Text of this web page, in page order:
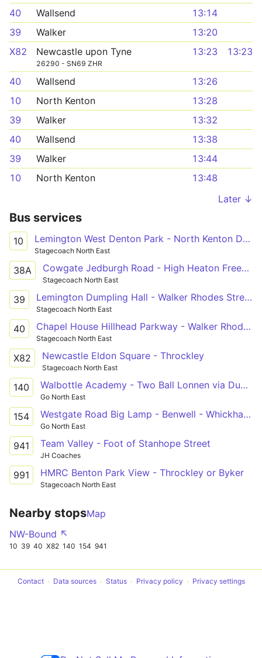
40 Wallsend
13:14
39
Walker
13:20
X82
Newcastle upon Tyne
26290 - SN69 ZHR
13:23 13:23
40 Wallsend
13:26
10
North Kenton
13:28
39
Walker
13:32
40
Wallsend
13:38
39
Walker
13:44
10
North Kenton
13:48
Later ↓
Bus services
10 Lemington West Denton Park - North Kenton Delamere Road
Stagecoach North East
38A Cowgate Jedburgh Road - High Heaton Freeman Hospital
Stagecoach North East
39 Lemington Dumpling Hall - Walker Rhodes Street - Bus Terminal
Stagecoach North East
40 Chapel House Hillhead Parkway - Walker Rhodes Street - Bus Terminal
Stagecoach North East
X82 Newcastle Eldon Square - Throckley
Stagecoach North East
140 Walbottle Academy - Two Ball Lonnen via Dumpling Hall, Denton Burn
Go North East
154 Westgate Road Big Lamp - Benwell - Whickham View - Walbottle Academy
Go North East
941 Team Valley - Foot of Stanhope Street
JH Coaches
991 HMRC Benton Park View - Throckley or Byker
Stagecoach North East
Nearby stopsMap
NW-Bound ↖
10 39 40 X82 140 154 941
Contact Data sources Status Privacy policy Privacy settings